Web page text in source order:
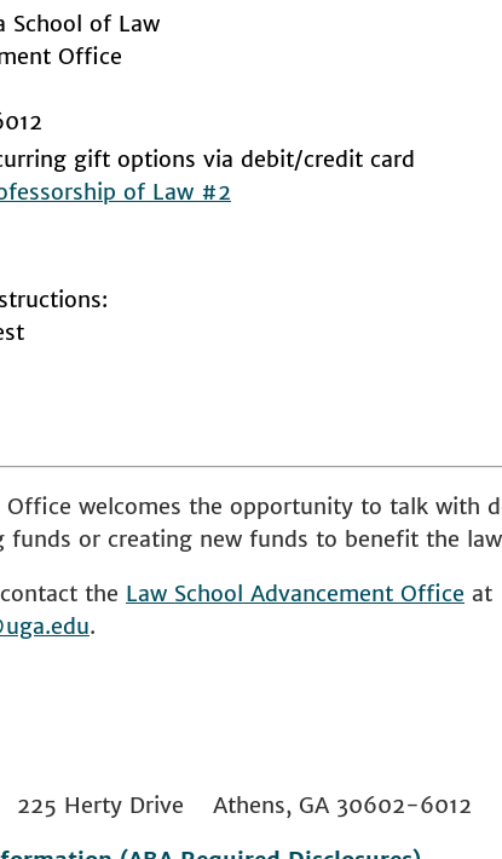
School of Law
Office
gift options via debit/credit card
of Law #2
Office welcomes the opportunity to talk with
or creating new funds to benefit the
the Law School Advancement Office at
.
225 Herty Drive Athens, GA 30602-6012